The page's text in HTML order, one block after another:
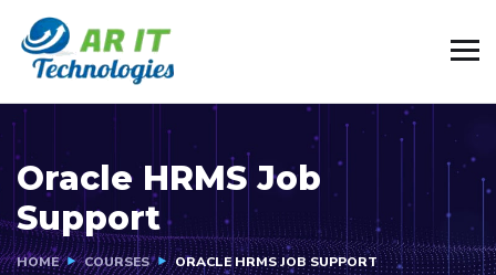
Oracle HRMS Job
Support
HOME COURSES ORACLE HRMS JOB SUPPORT